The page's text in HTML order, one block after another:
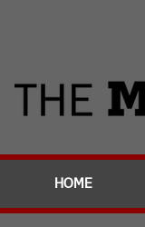
HOME